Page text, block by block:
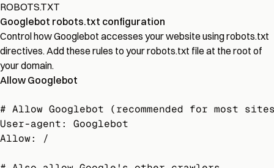
ROBOTS.TXT
Googlebot robots.txt configuration
Control how Googlebot accesses your website using robots.txt
directives. Add these rules to your robots.txt file at the root of
your domain.
Allow Googlebot
# Allow Googlebot (recommended for most
User-agent: Googlebot
Allow: /